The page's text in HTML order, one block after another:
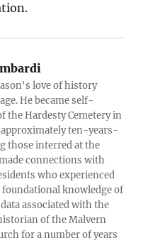
love of history
He became self-
the Hardesty Cemetery in
approximately ten-years-
those interred at the
connections with
who experienced
knowledge of
associated with the
of the Malvern
for a number of years